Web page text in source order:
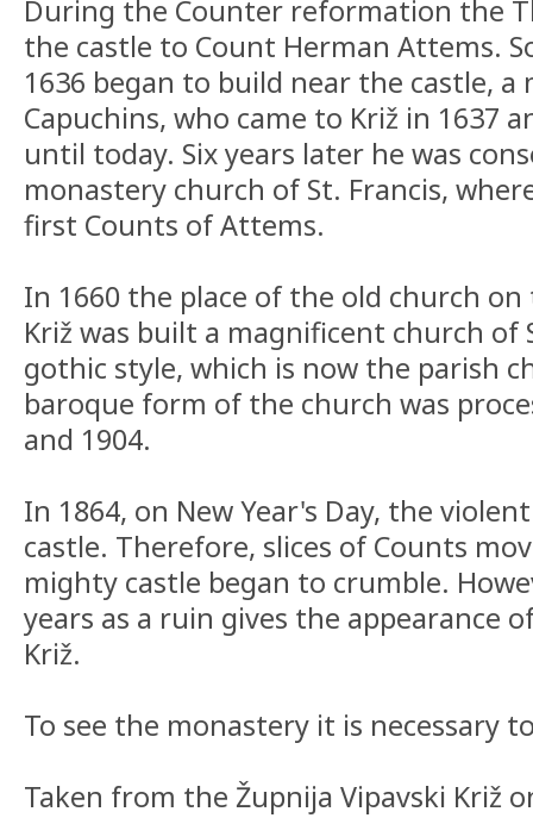
During the Counter reformation the
the castle to Count Herman Attems.
1636 began to build near the castle,
Capuchins, who came to Križ in 1637
until today. Six years later he was
monastery church of St. Francis,
first Counts of Attems.
In 1660 the place of the old church
Križ was built a magnificent church of
gothic style, which is now the parish
baroque form of the church was
and 1904.
In 1864, on New Year's Day, the
castle. Therefore, slices of Counts
mighty castle began to crumble.
years as a ruin gives the appearance
Križ.
To see the monastery it is necessary
Taken from the Župnija Vipavski Križ